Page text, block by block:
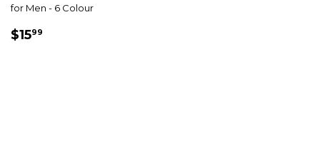
for Men - 6 Colour
SALE
$1599